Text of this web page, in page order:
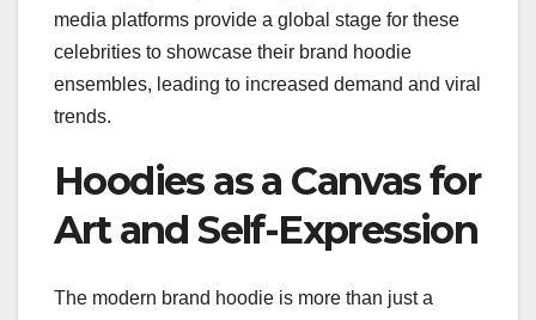
media platforms provide a global stage for these
celebrities to showcase their brand hoodie
ensembles, leading to increased demand and viral
trends.
Hoodies as a Canvas for
Art and Self-Expression
The modern brand hoodie is more than just a